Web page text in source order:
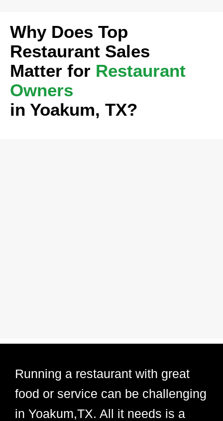
Why Does Top
Restaurant Sales
Matter for Restaurant
Owners
in Yoakum, TX?
Running a restaurant with great
food or service can be challenging
in Yoakum,TX. All it needs is a